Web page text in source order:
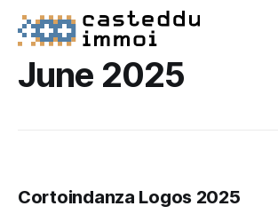
June 2025
Cortoindanza Logos 2025